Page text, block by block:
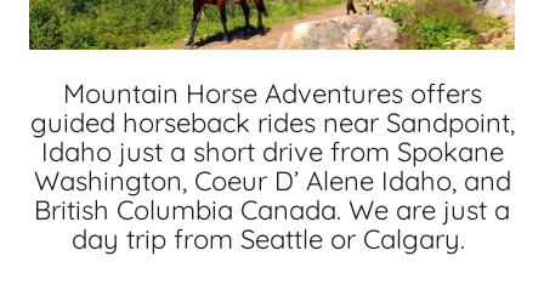
Mountain Horse Adventures offers
guided horseback rides near Sandpoint,
Idaho just a short drive from Spokane
Washington, Coeur D’ Alene Idaho, and
British Columbia Canada. We are just a
day trip from Seattle or Calgary.